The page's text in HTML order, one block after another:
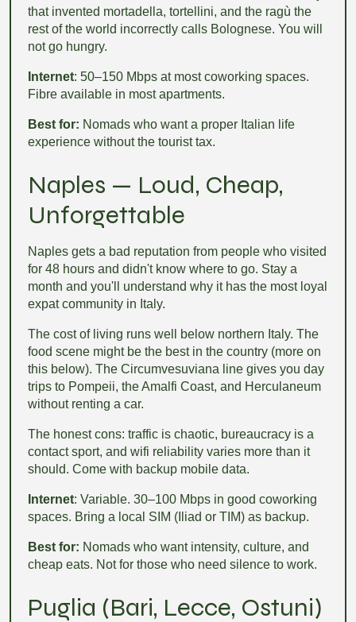
that invented mortadella, tortellini, and the ragù the
rest of the world incorrectly calls Bolognese. You will
not go hungry.
Internet: 50–150 Mbps at most coworking spaces.
Fibre available in most apartments.
Best for: Nomads who want a proper Italian life
experience without the tourist tax.
Naples — Loud, Cheap,
Unforgettable
Naples gets a bad reputation from people who visited
for 48 hours and didn't know where to go. Stay a
month and you'll understand why it has the most loyal
expat community in Italy.
The cost of living runs well below northern Italy. The
food scene might be the best in the country (more on
this below). The Circumvesuviana line gives you day
trips to Pompeii, the Amalfi Coast, and Herculaneum
without renting a car.
The honest cons: traffic is chaotic, bureaucracy is a
contact sport, and wifi reliability varies more than it
should. Come with backup mobile data.
Internet: Variable. 30–100 Mbps in good coworking
spaces. Bring a local SIM (Iliad or TIM) as backup.
Best for: Nomads who want intensity, culture, and
cheap eats. Not for those who need silence to work.
Puglia (Bari, Lecce, Ostuni)